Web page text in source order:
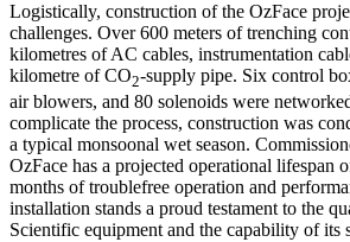
Logistically, construction of the OzFace
challenges. Over 600 meters of trenching
kilometres of AC cables, instrumentation
kilometre of CO2-supply pipe. Six control
air blowers, and 80 solenoids were
complicate the process, construction was
a typical monsoonal wet season.
OzFace has a projected operational lifespan
months of troublefree operation and
installation stands a proud testament to the
Scientific equipment and the capability of its